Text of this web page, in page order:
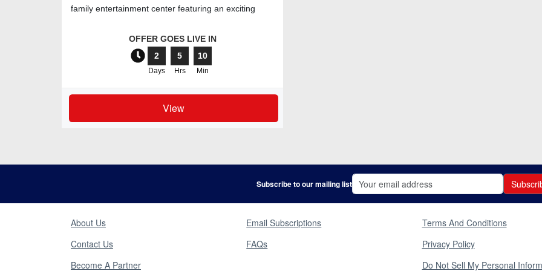
family entertainment center featuring an exciting
OFFER GOES LIVE IN
2
Days
5
Hrs
10
Min
View
Subscribe to our mailing list
About Us
Contact Us
Become A Partner
Email Subscriptions
FAQs
Terms And Conditions
Privacy Policy
Do Not Sell My Personal